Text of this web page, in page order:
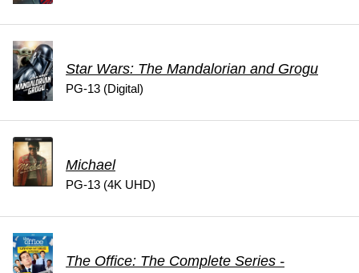
Star Wars: The Mandalorian and Grogu
PG-13 (Digital)
Michael
PG-13 (4K UHD)
The Office: The Complete Series -